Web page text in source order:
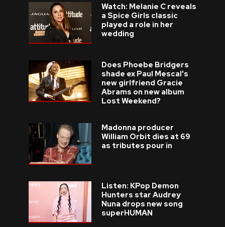
Watch: Melanie C reveals
a Spice Girls classic
played a role in her
wedding
Does Phoebe Bridgers
shade ex Paul Mescal's
new girlfriend Gracie
Abrams on new album
Lost Weekend?
Madonna producer
William Orbit dies at 69
as tributes pour in
Listen: KPop Demon
Hunters star Audrey
Nuna drops new song
superHUMAN